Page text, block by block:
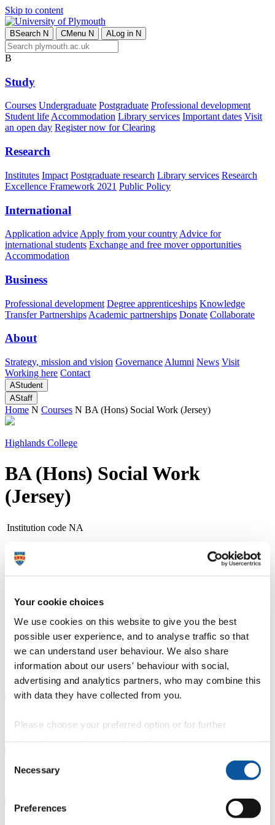
Your cookie choices
We use cookies on this website to give you the best
possible user experience, and to analyse traffic so that
we can understand user behaviour. We also share
information about our users' behaviour with social,
advertising and analytics partners, who may combine this
with data they have collected from you.
Please choose your preferred option or for further
Selection
Necessary
Preferences
Skip to content
BSearch N CMenu N ALog in N
B
Study
Courses Undergraduate Postgraduate Professional development
Student lifeAccommodation Library services Important dates Visit
an open day Register now for Clearing
Research
Institutes Impact Postgraduate research Library services Research
Excellence Framework 2021 Public Policy
International
Application advice Apply from your country Advice for
international students Exchange and free mover opportunities
Accommodation
Business
Professional development Degree apprenticeships Knowledge
Transfer Partnerships Academic partnerships Donate Collaborate
About
Strategy, mission and vision Governance Alumni News Visit
Working here Contact
AStudent
AStaff
Home N Courses N BA (Hons) Social Work (Jersey)
Highlands College
BA (Hons) Social Work
(Jersey)
Institution code NA
Duration
Study location
Highlands College (Jersey)
Apply now
University College Jersey (UCJ) at Highlands College is the leading
provider of higher education in Jersey and the Channel Islands. Our
foundation and honours degrees are developed with industry
professionals from a range of sectors. These university-level courses
cover a range of disciplines that are designed to give our learners a
springboard to success in the job market.
Course details
Fees, costs and funding